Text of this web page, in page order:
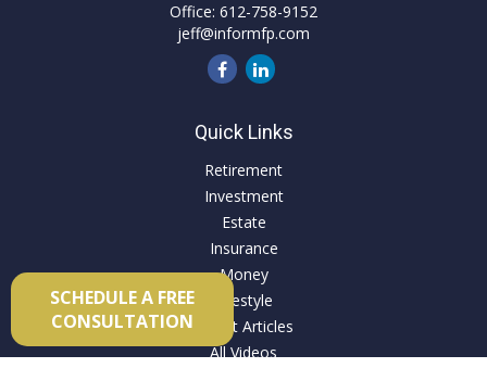
SCHEDULE A FREE
CONSULTATION
Office: 612-758-9152
jeff@informfp.com
Quick Links
Retirement
Investment
Estate
Insurance
Money
Lifestyle
Latest Articles
All Videos